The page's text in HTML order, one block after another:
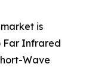
is
Far Infrared
Wave